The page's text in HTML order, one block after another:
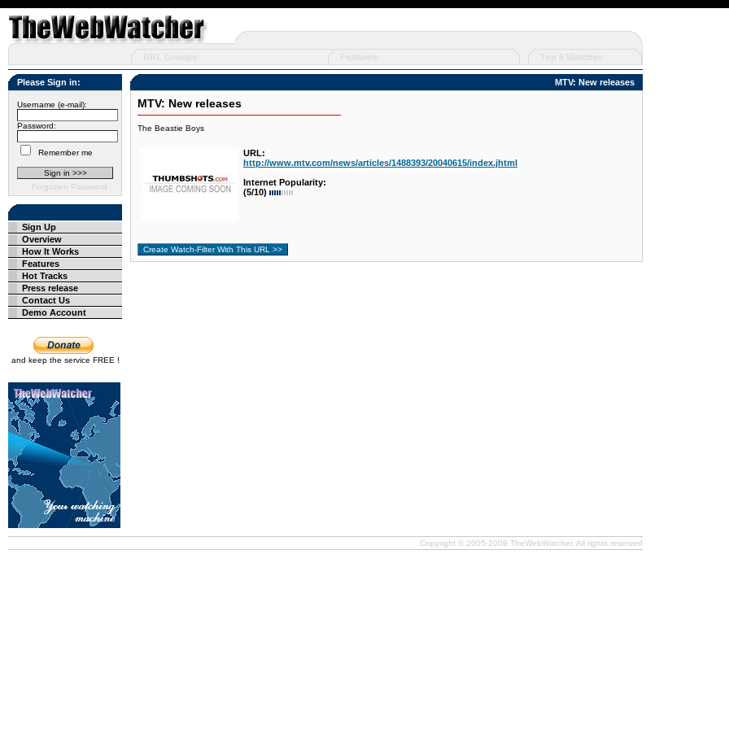
Please Sign in:
Username (e-mail):
Password:
Remember me
Forgotten Password
Sign Up
Overview
How It Works
Features
Hot Tracks
Press release
Contact Us
Demo Account
and keep the service FREE !
MTV: New releases
MTV: New releases
The Beastie Boys
URL:
http://www.mtv.com/news/articles/1488393/20040615/index.jhtml
Internet Popularity:
(5/10)
Copyright © 2005-2009 TheWebWatcher. All rights reserved